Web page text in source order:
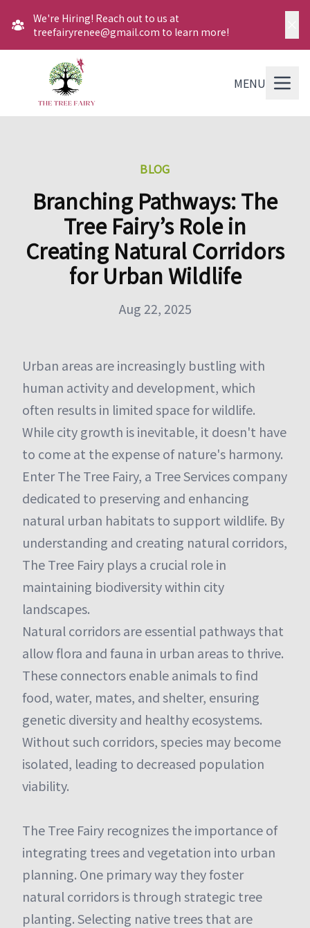
We're Hiring! Reach out to us at
treefairyrenee@gmail.com to learn more!
MENU
BLOG
Branching Pathways: The
Tree Fairy’s Role in
Creating Natural Corridors
for Urban Wildlife
Aug 22, 2025
Urban areas are increasingly bustling with
human activity and development, which
often results in limited space for wildlife.
While city growth is inevitable, it doesn't have
to come at the expense of nature's harmony.
Enter The Tree Fairy, a Tree Services company
dedicated to preserving and enhancing
natural urban habitats to support wildlife. By
understanding and creating natural corridors,
The Tree Fairy plays a crucial role in
maintaining biodiversity within city
landscapes.
Natural corridors are essential pathways that
allow flora and fauna in urban areas to thrive.
These connectors enable animals to find
food, water, mates, and shelter, ensuring
genetic diversity and healthy ecosystems.
Without such corridors, species may become
isolated, leading to decreased population
viability.
The Tree Fairy recognizes the importance of
integrating trees and vegetation into urban
planning. One primary way they foster
natural corridors is through strategic tree
planting. Selecting native trees that are